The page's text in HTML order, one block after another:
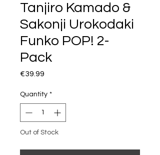
Tanjiro Kamado &
Sakonji Urokodaki
Funko POP! 2-
Pack
€39.99
Quantity *
Out of Stock